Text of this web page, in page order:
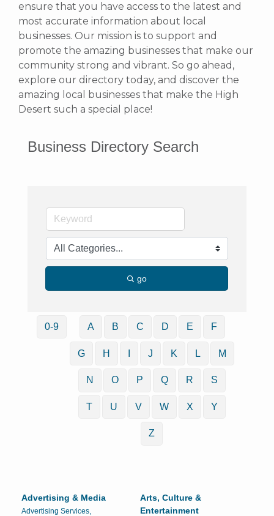
ensure that you have access to the latest and
most accurate information about local
businesses. Our mission is to support and
promote the amazing businesses that make our
community strong and vibrant. So go ahead,
explore our directory today, and discover the
amazing local businesses that make the High
Desert such a special place!
Business Directory Search
go
0-9 A B C D E F
G H J K L M
N O P Q R S
T U V W X Y
Z
Advertising & Media
Advertising Services,
Arts, Culture &
Entertainment